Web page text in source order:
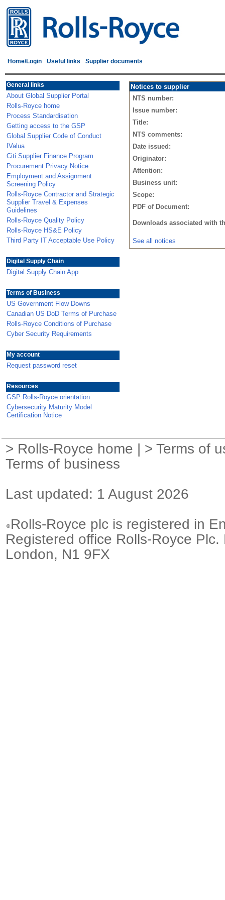
Home/Login Useful links Supplier documents
General links
About Global Supplier Portal
Rolls-Royce home
Process Standardisation
Getting access to the GSP
Global Supplier Code of Conduct
IValua
Citi Supplier Finance Program
Procurement Privacy Notice
Employment and Assignment
Screening Policy
Rolls-Royce Contractor and Strategic
Supplier Travel & Expenses
Guidelines
Rolls-Royce Quality Policy
Rolls-Royce HS&E Policy
Third Party IT Acceptable Use Policy
Digital Supply Chain
Digital Supply Chain App
Terms of Business
US Government Flow Downs
Canadian US DoD Terms of Purchase
Rolls-Royce Conditions of Purchase
Cyber Security Requirements
My account
Request password reset
Resources
GSP Rolls-Royce orientation
Cybersecurity Maturity Model
Certification Notice
Notices to supplier
NTS number:
Issue number:
Title:
NTS comments:
Date issued:
Originator:
Attention:
Business unit:
Scope:
PDF of Document:
Downloads associated with
See all notices
> Rolls-Royce home | > Terms of
Terms of business
Last updated: 1 August 2026
Rolls-Royce plc is registered in
Registered office Rolls-Royce
London, N1 9FX